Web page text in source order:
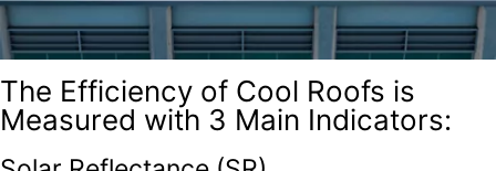
The Efficiency of Cool Roofs is
Measured with 3 Main Indicators: